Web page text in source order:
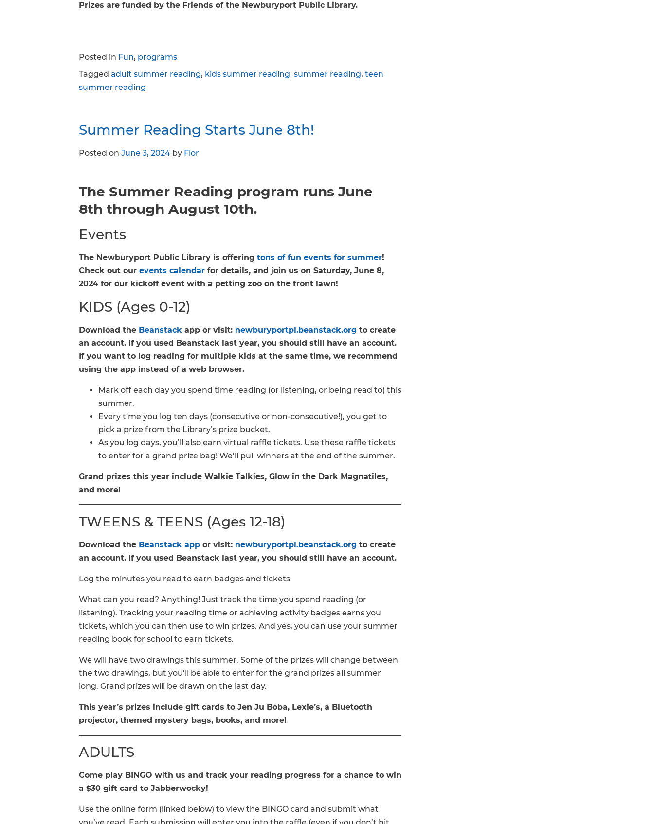
Prizes are funded by the Friends of the Newburyport Public Library.
Posted in Fun, programs
Tagged adult summer reading, kids summer reading, summer reading, teen
summer reading
Summer Reading Starts June 8th!
Posted on June 3, 2024 by Flor
The Summer Reading program runs June
8th through August 10th.
Events
The Newburyport Public Library is offering tons of fun events for summer!
Check out our events calendar for details, and join us on Saturday, June 8,
2024 for our kickoff event with a petting zoo on the front lawn!
KIDS (Ages 0-12)
Download the Beanstack app or visit: newburyportpl.beanstack.org to create
an account. If you used Beanstack last year, you should still have an account.
If you want to log reading for multiple kids at the same time, we recommend
using the app instead of a web browser.
Mark off each day you spend time reading (or listening, or being read to) this
summer.
Every time you log ten days (consecutive or non-consecutive!), you get to
pick a prize from the Library’s prize bucket.
As you log days, you’ll also earn virtual raffle tickets. Use these raffle tickets
to enter for a grand prize bag! We’ll pull winners at the end of the summer.
Grand prizes this year include Walkie Talkies, Glow in the Dark Magnatiles,
and more!
TWEENS & TEENS (Ages 12-18)
Download the Beanstack app or visit: newburyportpl.beanstack.org to create
an account. If you used Beanstack last year, you should still have an account.
Log the minutes you read to earn badges and tickets.
What can you read? Anything! Just track the time you spend reading (or
listening). Tracking your reading time or achieving activity badges earns you
tickets, which you can then use to win prizes. And yes, you can use your summer
reading book for school to earn tickets.
We will have two drawings this summer. Some of the prizes will change between
the two drawings, but you’ll be able to enter for the grand prizes all summer
long. Grand prizes will be drawn on the last day.
This year’s prizes include gift cards to Jen Ju Boba, Lexie’s, a Bluetooth
projector, themed mystery bags, books, and more!
ADULTS
Come play BINGO with us and track your reading progress for a chance to win
a $30 gift card to Jabberwocky!
Use the online form (linked below) to view the BINGO card and submit what